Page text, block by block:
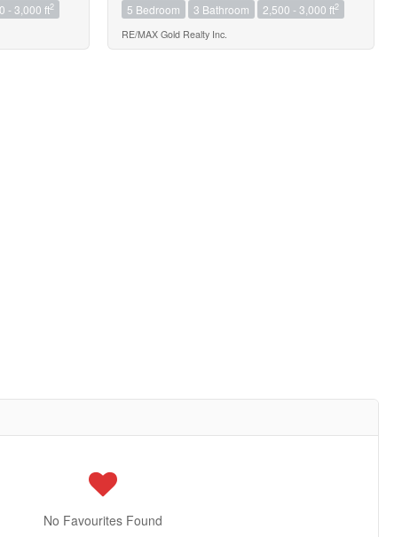
- 3,000 ft2 5 Bedroom 3 Bathroom 2,500 - 3,000 ft2
RE/MAX Gold Realty Inc.
No Favourites Found